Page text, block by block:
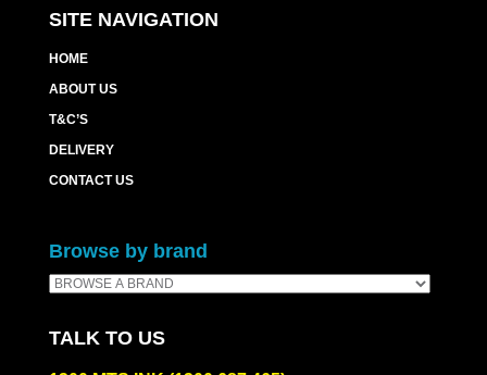
SITE NAVIGATION
HOME
ABOUT US
T&C’S
DELIVERY
CONTACT US
Browse by brand
TALK TO US